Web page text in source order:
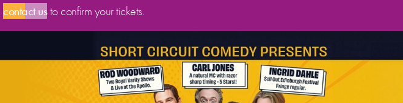
contact usto confirm your tickets.